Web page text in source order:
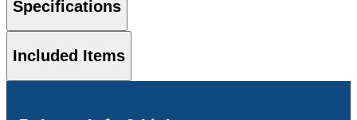
Specifications
Included Items